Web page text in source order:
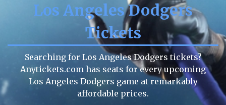
Los Angeles Dodgers
Tickets
Searching for Los Angeles Dodgers tickets?
Anytickets.com has seats for every upcoming
Los Angeles Dodgers game at remarkably
affordable prices.